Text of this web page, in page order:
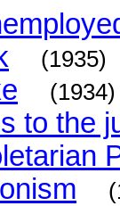
(1935)
(1934)
to the